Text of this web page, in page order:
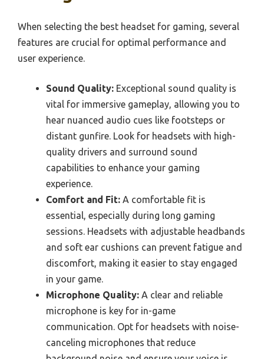
When selecting the best headset for gaming, several
features are crucial for optimal performance and
user experience.
Sound Quality: Exceptional sound quality is
vital for immersive gameplay, allowing you to
hear nuanced audio cues like footsteps or
distant gunfire. Look for headsets with high-
quality drivers and surround sound
capabilities to enhance your gaming
experience.
Comfort and Fit: A comfortable fit is
essential, especially during long gaming
sessions. Headsets with adjustable headbands
and soft ear cushions can prevent fatigue and
discomfort, making it easier to stay engaged
in your game.
Microphone Quality: A clear and reliable
microphone is key for in-game
communication. Opt for headsets with noise-
canceling microphones that reduce